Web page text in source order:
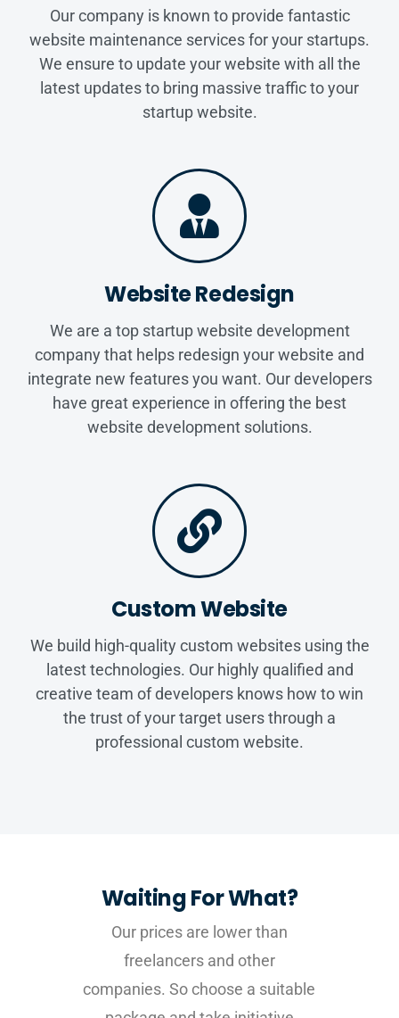
Our company is known to provide fantastic
website maintenance services for your startups.
We ensure to update your website with all the
latest updates to bring massive traffic to your
startup website.
Website Redesign
We are a top startup website development
company that helps redesign your website and
integrate new features you want. Our developers
have great experience in offering the best
website development solutions.
Custom Website
We build high-quality custom websites using the
latest technologies. Our highly qualified and
creative team of developers knows how to win
the trust of your target users through a
professional custom website.
Waiting For What?
Our prices are lower than
freelancers and other
companies. So choose a suitable